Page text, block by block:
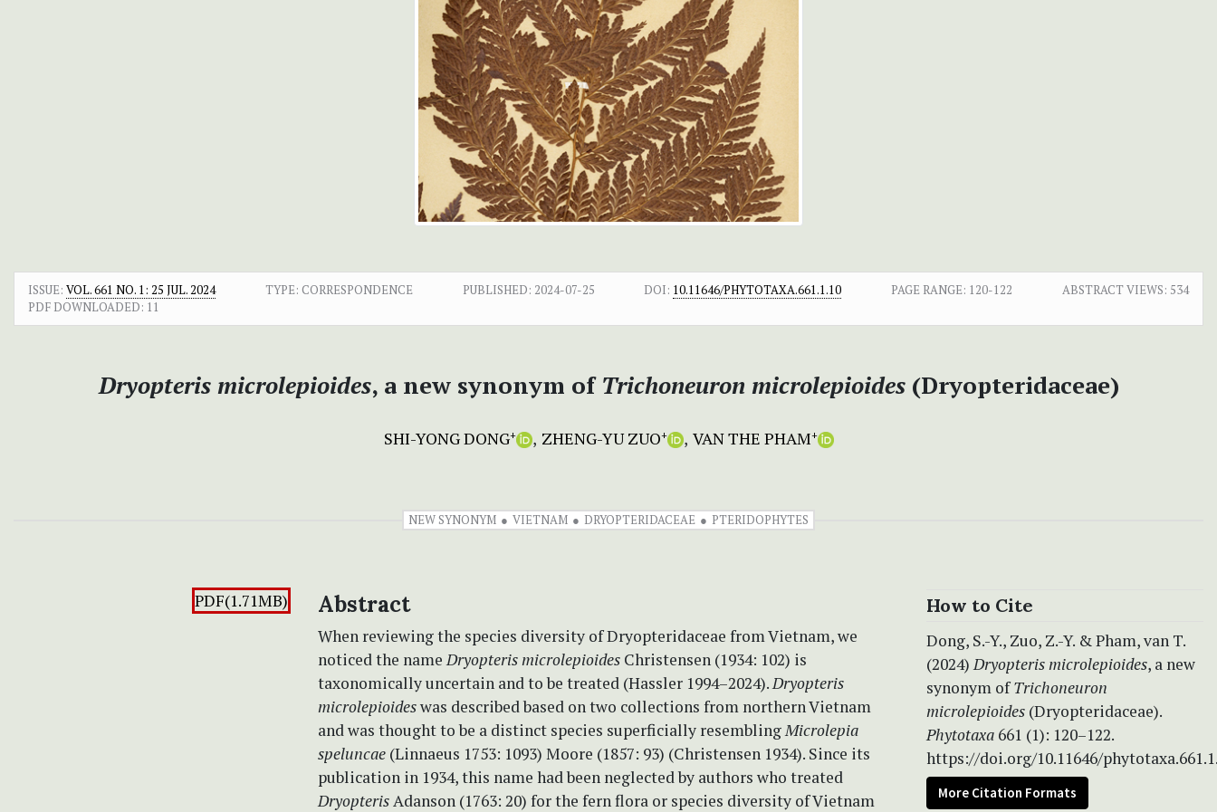
ISSUE: VOL. 661 NO. 1: 25 JUL. 2024 TYPE: CORRESPONDENCE PUBLISHED: 2024-07-25 DOI: 10.11646/PHYTOTAXA.661.1.10 PAGE RANGE: 120-122 ABSTRACT VIEWS: 534
PDF DOWNLOADED: 11
Dryopteris microlepioides, a new synonym of Trichoneuron microlepioides(Dryopteridaceae)
SHI-YONG DONG+ ZHENG-YU ZUO+ VAN THE PHAM+
NEW SYNONYM VIETNAM DRYOPTERIDACEAE PTERIDOPHYTES
PDF(1.71MB) Abstract
When reviewing the species diversity of Dryopteridaceae from Vietnam, we
noticed the nameDryopteris microlepioides Christensen (1934: 102) is
taxonomically uncertain and to be treated (Hassler 1994–2024).Dryopteris
microlepioideswas described based on two collections from northern Vietnam
and was thought to be a distinct species superficially resemblingMicrolepia
speluncae (Linnaeus 1753: 1093) Moore (1857: 93) (Christensen 1934). Since its
publication in 1934, this name had been neglected by authors who treated
DryopterisAdanson (1763: 20) for the fern flora or species diversity of Vietnam
How to Cite
Dong, S.-Y., Zuo, Z.-Y. & Pham, van T.
(2024)Dryopteris microlepioides, a new
synonym ofTrichoneuron
microlepioides (Dryopteridaceae).
Phytotaxa 661 (1): 120–122.
https://doi.org/10.11646/
More Citation Formats